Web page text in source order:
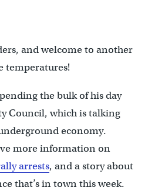
and welcome to another
temperatures!
the bulk of his day
Council, which is talking
economy.
more information on
arrests, and a story about
that’s in town this week.